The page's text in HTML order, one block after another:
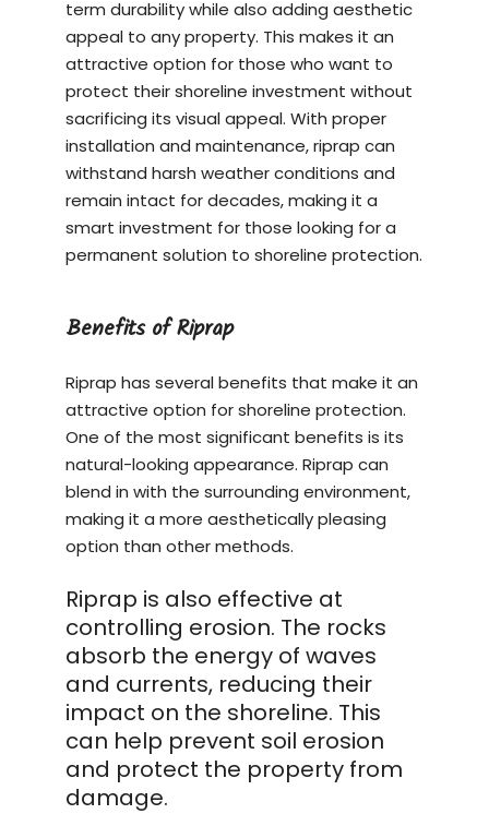
term durability while also adding aesthetic
appeal to any property. This makes it an
attractive option for those who want to
protect their shoreline investment without
sacrificing its visual appeal. With proper
installation and maintenance, riprap can
withstand harsh weather conditions and
remain intact for decades, making it a
smart investment for those looking for a
permanent solution to shoreline protection.
Benefits of Riprap
Riprap has several benefits that make it an
attractive option for shoreline protection.
One of the most significant benefits is its
natural-looking appearance. Riprap can
blend in with the surrounding environment,
making it a more aesthetically pleasing
option than other methods.
Riprap is also effective at
controlling erosion. The rocks
absorb the energy of waves
and currents, reducing their
impact on the shoreline. This
can help prevent soil erosion
and protect the property from
damage.